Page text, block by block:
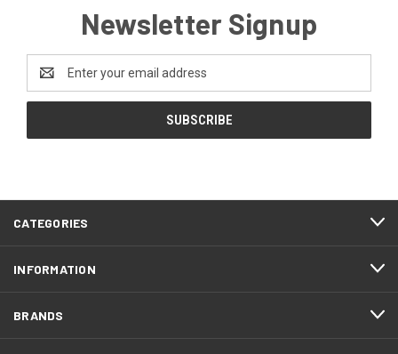
Newsletter Signup
Address
CATEGORIES
INFORMATION
BRANDS